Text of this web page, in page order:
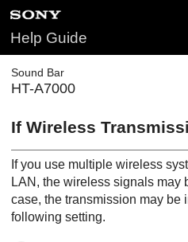
Help Guide
Sound Bar
HT-A7000
If Wireless
If you use multiple wireless
LAN, the wireless signals may
case, the transmission may be
following setting.